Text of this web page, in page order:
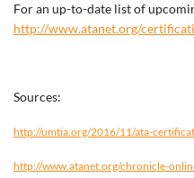
For an up-to-date list of
http://www.atanet.org/
Sources:
http://umtia.org/2016/11/ata-
http://www.atanet.org/chronicle-